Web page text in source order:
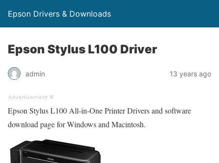
Epson Drivers & Downloads
Epson Stylus L100 Driver
admin 13 years ago
Epson Stylus L100 All-in-One Printer Drivers and software
download page for Windows and Macintosh.